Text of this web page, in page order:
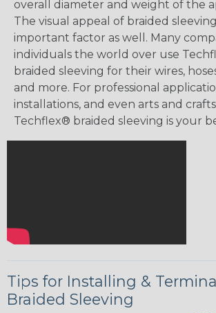
overall diameter and weight of the
The visual appeal of braided
important factor as well. Many
individuals the world over use
braided sleeving for their wires,
and more. For professional
installations, and even arts and
Techflex® braided sleeving is your
Tips for Installing &
Braided Sleeving